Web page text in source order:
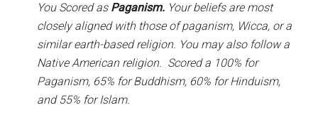
You Scored as Paganism. Your beliefs are most
closely aligned with those of paganism, Wicca, or a
similar earth-based religion. You may also follow a
Native American religion. Scored a 100% for
Paganism, 65% for Buddhism, 60% for Hinduism,
and 55% for Islam.